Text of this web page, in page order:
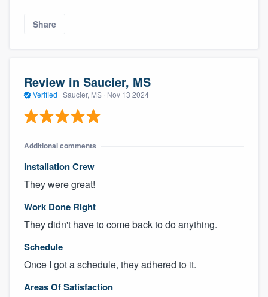
Share
Review in Saucier, MS
Verified · Saucier, MS · Nov 13 2024
Additional comments
Installation Crew
They were great!
Work Done Right
They didn't have to come back to do anything.
Schedule
Once I got a schedule, they adhered to it.
Areas Of Satisfaction